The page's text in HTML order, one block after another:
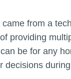
from a
providing
be for any